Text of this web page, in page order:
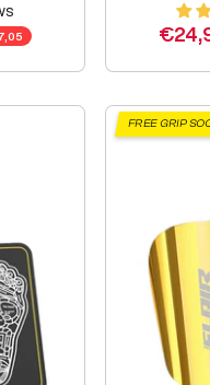
Sale
FREE GRIP